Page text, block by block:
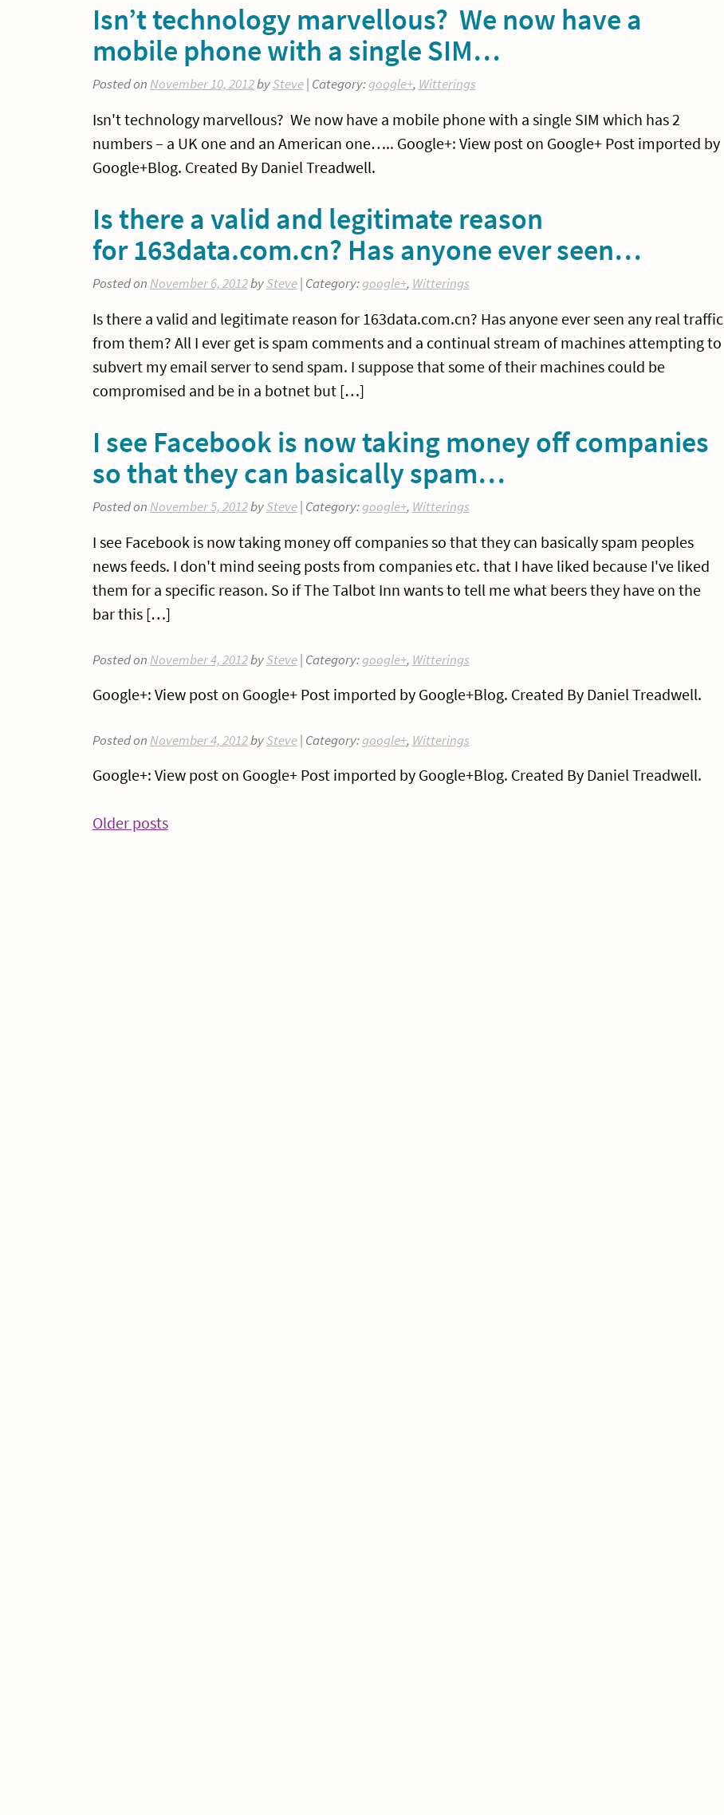
Isn’t technology marvellous? We now have a
mobile phone with a single SIM…
Posted on November 10, 2012bySteve| Category:google+, Witterings
Isn't technology marvellous? We now have a mobile phone with a single SIM which has 2
numbers – a UK one and an American one….. Google+: View post on Google+ Post imported by
Google+Blog. Created By Daniel Treadwell.
Is there a valid and legitimate reason
for 163data.com.cn? Has anyone ever seen…
Posted on November 6, 2012bySteve| Category:google+, Witterings
Is there a valid and legitimate reason for 163data.com.cn? Has anyone ever seen any real traffic
from them? All I ever get is spam comments and a continual stream of machines attempting to
subvert my email server to send spam. I suppose that some of their machines could be
compromised and be in a botnet but […]
I see Facebook is now taking money off companies
so that they can basically spam…
Posted on November 5, 2012bySteve| Category:google+, Witterings
I see Facebook is now taking money off companies so that they can basically spam peoples
news feeds. I don't mind seeing posts from companies etc. that I have liked because I've liked
them for a specific reason. So if The Talbot Inn wants to tell me what beers they have on the
bar this […]
Posted on November 4, 2012bySteve| Category:google+, Witterings
Google+: View post on Google+ Post imported by Google+Blog. Created By Daniel Treadwell.
Posted on November 4, 2012bySteve| Category:google+, Witterings
Google+: View post on Google+ Post imported by Google+Blog. Created By Daniel Treadwell.
Posts
Older posts